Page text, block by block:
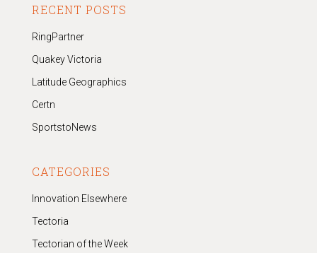
RECENT POSTS
RingPartner
Quakey Victoria
Latitude Geographics
Certn
SportstoNews
CATEGORIES
Innovation Elsewhere
Tectoria
Tectorian of the Week